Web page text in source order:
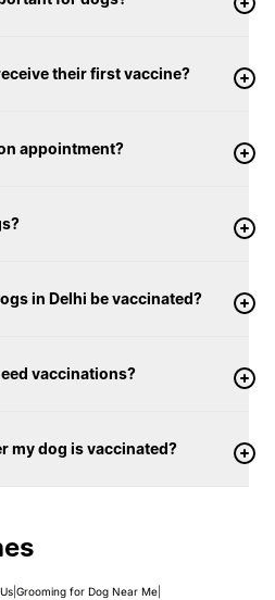
their first vaccine?
appointment?
in Delhi be vaccinated?
vaccinations?
my dog is vaccinated?
| Grooming for Dog Near Me|